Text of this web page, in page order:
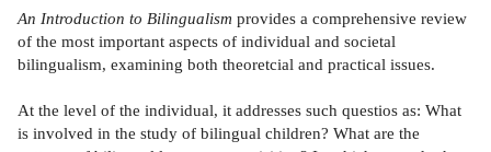
An Introduction to Bilingualism provides a comprehensive review
of the most important aspects of individual and societal
bilingualism, examining both theoretcial and practical issues.
At the level of the individual, it addresses such questios as: What
is involved in the study of bilingual children? What are the